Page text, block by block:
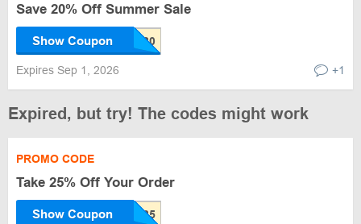
Save 20% Off Summer Sale
Show Coupon
Expires Sep 1, 2026 +1
Expired, but try! The codes might work
PROMO CODE
Take 25% Off Your Order
Show Coupon